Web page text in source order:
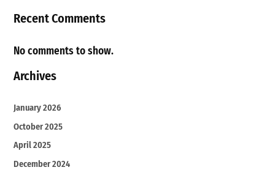
Recent Comments
No comments to show.
Archives
January 2026
October 2025
April 2025
December 2024